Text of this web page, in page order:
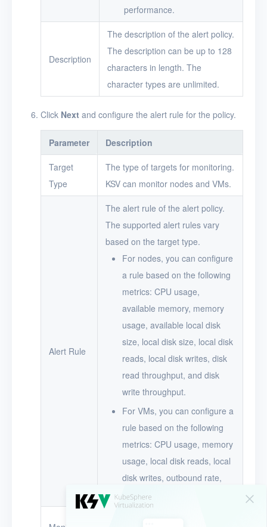
performance.
Description
The description of the alert policy.
The description can be up to 128
characters in length. The
character types are unlimited.
Click Next and configure the alert rule for the policy.
Parameter Description
Target
Type
The type of targets for monitoring.
KSV can monitor nodes and VMs.
Alert Rule
The alert rule of the alert policy.
The supported alert rules vary
based on the target type.
For nodes, you can configure
a rule based on the following
metrics: CPU usage,
available memory, memory
usage, available local disk
size, local disk size, local disk
reads, local disk writes, disk
read throughput, and disk
write throughput.
For VMs, you can configure a
rule based on the following
metrics: CPU usage, memory
usage, local disk reads, local
disk writes, outbound rate,
and inbound rate.